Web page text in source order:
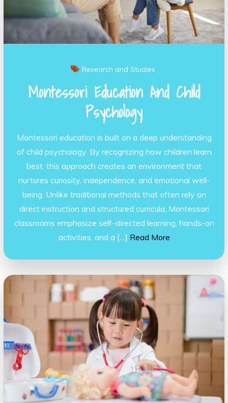
Research and Studies
Montessori Education And Child
Psychology
Montessori education is built on a deep understanding
of child psychology. By recognizing how children learn
best, this approach creates an environment that
nurtures curiosity, independence, and emotional well-
being. Unlike traditional methods that often rely on
direct instruction and structured curricula, Montessori
classrooms emphasize self-directed learning, hands-on
activities, and a […] Read More